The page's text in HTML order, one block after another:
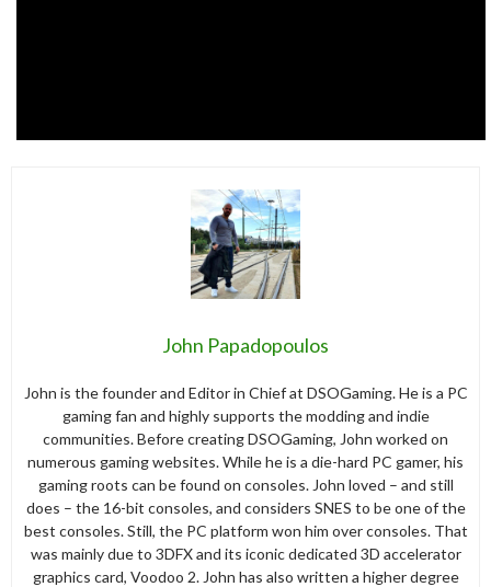
John Papadopoulos
John is the founder and Editor in Chief at DSOGaming. He is a PC
gaming fan and highly supports the modding and indie
communities. Before creating DSOGaming, John worked on
numerous gaming websites. While he is a die-hard PC gamer, his
gaming roots can be found on consoles. John loved – and still
does – the 16-bit consoles, and considers SNES to be one of the
best consoles. Still, the PC platform won him over consoles. That
was mainly due to 3DFX and its iconic dedicated 3D accelerator
graphics card, Voodoo 2. John has also written a higher degree